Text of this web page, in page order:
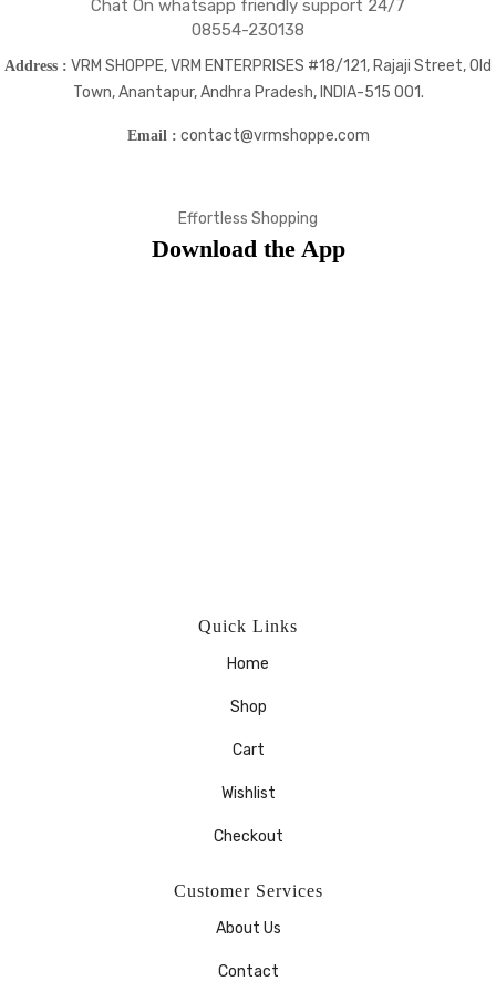
Chat On whatsapp friendly support 24/7
08554-230138
Address : VRM SHOPPE, VRM ENTERPRISES #18/121, Rajaji Street, Old
Town, Anantapur, Andhra Pradesh, INDIA-515 001.
Email : contact@vrmshoppe.com
Effortless Shopping
Download the App
Quick Links
Home
Shop
Cart
Wishlist
Checkout
Customer Services
About Us
Contact